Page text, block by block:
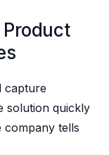
capture
solution quickly
tells